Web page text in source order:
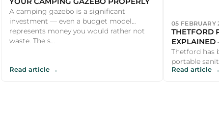
A camping gazebo is a significant
investment — even a budget model
represents money you would rather not
waste. The s...
Read article →
05 FEBRUARY
THETFORD
EXPLAINED
YOU NEED?
Thetford has
portable
1960s, and
Read article →